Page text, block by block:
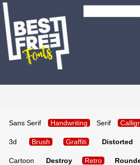
Sans Serif Handwriting Serif
3d Brush Graffiti Distorted
Cartoon Destroy Retro